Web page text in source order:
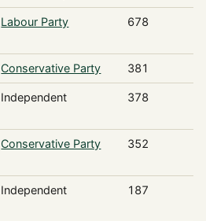
Labour Party 678
Conservative Party 381
Independent 378
Conservative Party 352
Independent 187